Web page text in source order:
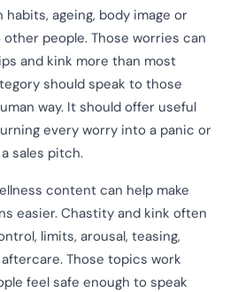
ageing, body image or
people. Those worries can
and kink more than most
should speak to those
way. It should offer useful
every worry into a panic or
sales pitch.
content can help make
easier. Chastity and kink often
limits, arousal, teasing,
Those topics work
feel safe enough to speak